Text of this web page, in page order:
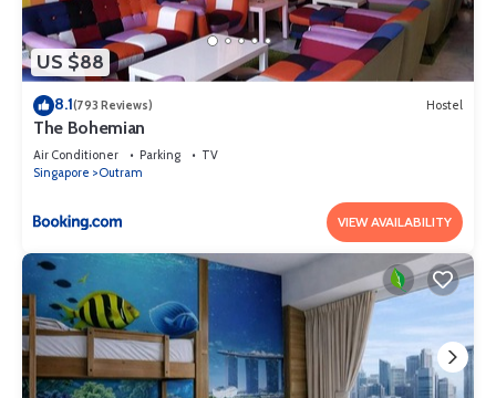
US $88
8.1(793 Reviews) Hostel
The Bohemian
Air Conditioner Parking
TV
Singapore
Outram
VIEW AVAILABILITY